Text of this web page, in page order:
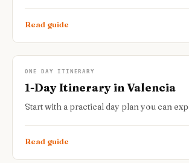
Read guide
ONE DAY ITINERARY
1-Day Itinerary in Valencia
Start with a practical day plan you can
Read guide